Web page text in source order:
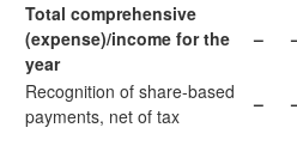
Total comprehensive
(expense)/income for the
year
–
Recognition of share-based
payments, net of tax
–